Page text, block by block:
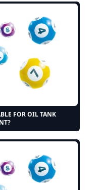
FOR OIL TANK